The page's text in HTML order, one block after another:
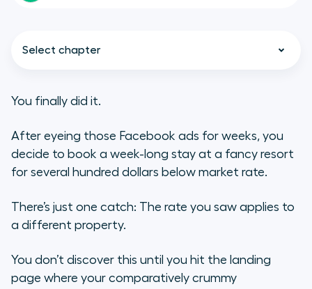
Select chapter
The cost of misalignment
1. Start a knowledge base for
2. Craft a social media support
3. Build better buyer personas
You finally did it.
After eyeing those Facebook ads for weeks, you
decide to book a week-long stay at a fancy resort
for several hundred dollars below market rate.
There’s just one catch: The rate you saw applies to
a different property.
You don’t discover this until you hit the landing
page where your comparatively crummy